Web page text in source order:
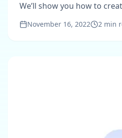
We’ll show you how to
November 16, 2022 2 min